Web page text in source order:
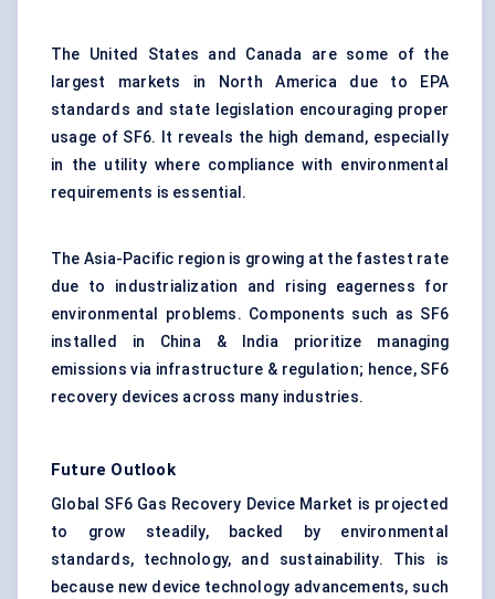
The United States and Canada are some of the
largest markets in North America due to EPA
standards and state legislation encouraging proper
usage of SF6. It reveals the high demand, especially
in the utility where compliance with environmental
requirements is essential.
The Asia-Pacific region is growing at the fastest rate
due to industrialization and rising eagerness for
environmental problems. Components such as SF6
installed in China & India prioritize managing
emissions via infrastructure & regulation; hence, SF6
recovery devices across many industries.
Future Outlook
Global SF6 Gas Recovery Device Market is projected
to grow steadily, backed by environmental
standards, technology, and sustainability. This is
because new device technology advancements, such